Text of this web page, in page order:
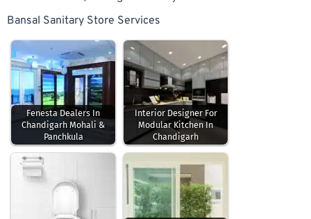
Bansal Sanitary Store Services
Fenesta Dealers In
Chandigarh Mohali &
Panchkula
Interior Designer For
Modular Kitchen In
Chandigarh